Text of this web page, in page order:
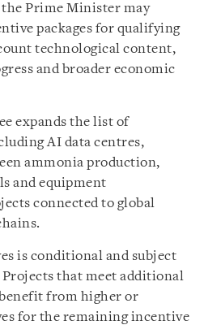
Prime Minister may
packages for qualifying
technological content,
and broader economic
expands the list of
AI data centres,
ammonia production,
and equipment
connected to global
is conditional and subject
that meet additional
from higher or
for the remaining incentive